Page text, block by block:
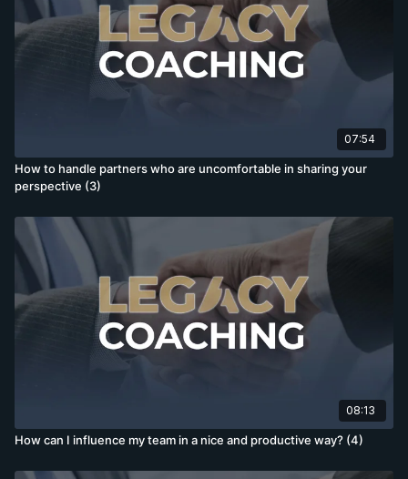
07:54
How to handle partners who are uncomfortable in sharing your
perspective (3)
08:13
How can I influence my team in a nice and productive way? (4)